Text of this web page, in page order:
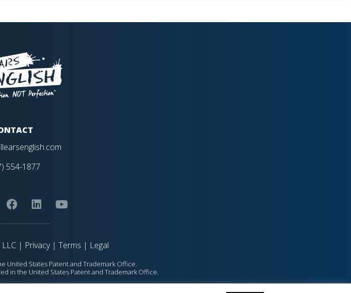
554-1877
| Privacy| Terms | Legal
United States Patent and Trademark Office.
in the United States Patent and Trademark Office.